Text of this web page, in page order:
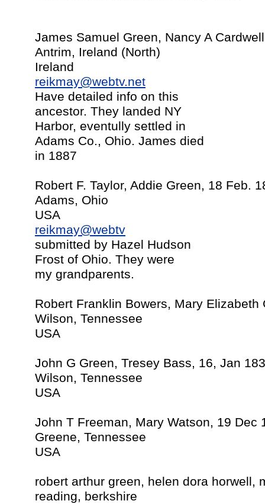
James Samuel Green, Nancy A
Antrim, Ireland (North)
Ireland
reikmay@webtv.net
Have detailed info on this
ancestor. They landed NY
Harbor, eventully settled in
Adams Co., Ohio. James died
in 1887
Robert F. Taylor, Addie Green, 18 Feb.
Adams, Ohio
USA
reikmay@webtv
submitted by Hazel Hudson
Frost of Ohio. They were
my grandparents.
Robert Franklin Bowers, Mary Elizabeth
Wilson, Tennessee
USA
John G Green, Tresey Bass, 16, Jan
Wilson, Tennessee
USA
John T Freeman, Mary Watson, 19 Dec
Greene, Tennessee
USA
robert arthur green, helen dora horwell,
reading, berkshire